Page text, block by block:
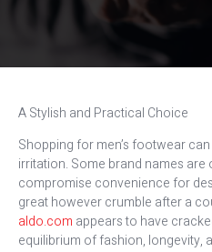
A Stylish and Practical Choice
Shopping for men’s footwear
irritation. Some brand names
compromise convenience for
great however crumble after a
aldo.com appears to have
equilibrium of fashion, longevity,